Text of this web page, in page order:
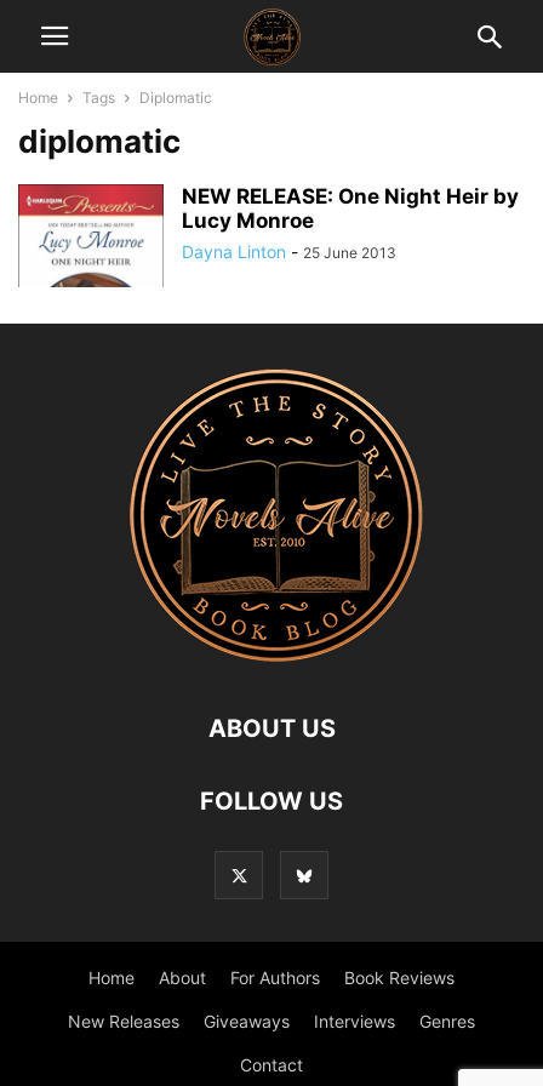
Home Tags Diplomatic
diplomatic
NEW RELEASE: One Night Heir by
Lucy Monroe
Dayna Linton - 25 June 2013
ABOUT US
FOLLOW US
Home About For Authors Book Reviews
New Releases Giveaways Interviews Genres
Contact